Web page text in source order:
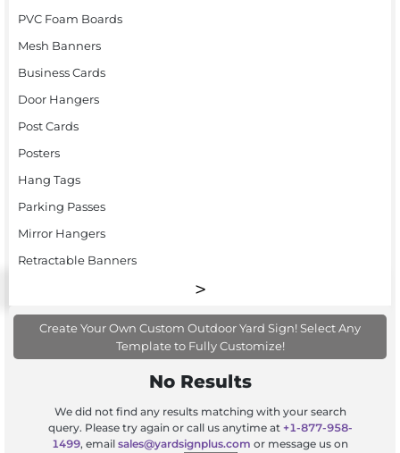
PVC Foam Boards
Mesh Banners
Business Cards
Door Hangers
Post Cards
Posters
Hang Tags
Parking Passes
Mirror Hangers
Retractable Banners
Create Your Own Custom Outdoor Yard Sign! Select Any
Template to Fully Customize!
No Results
We did not find any results matching with your search
query. Please try again or call us anytime at +1-877-958-
1499, email sales@yardsignplus.com or message us on